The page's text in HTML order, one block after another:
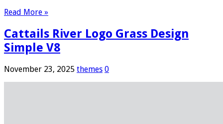
Read More »
Cattails River Logo Grass Design
Simple V8
November 23, 2025 themes 0